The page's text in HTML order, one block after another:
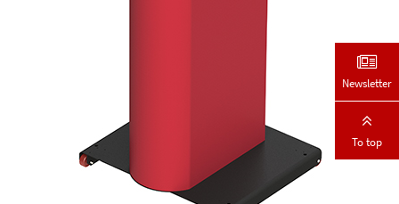
Newsletter
To top